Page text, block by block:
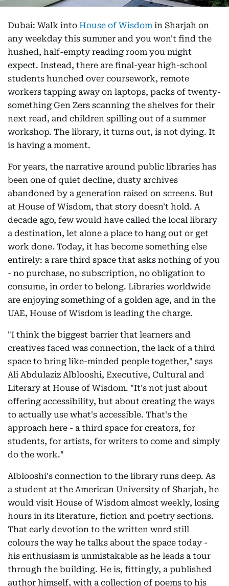
Dubai: Walk into House of Wisdom in Sharjah on
any weekday this summer and you won't find the
hushed, half-empty reading room you might
expect. Instead, there are final-year high-school
students hunched over coursework, remote
workers tapping away on laptops, packs of twenty-
something Gen Zers scanning the shelves for their
next read, and children spilling out of a summer
workshop. The library, it turns out, is not dying. It
is having a moment.
For years, the narrative around public libraries has
been one of quiet decline, dusty archives
abandoned by a generation raised on screens. But
at House of Wisdom, that story doesn't hold. A
decade ago, few would have called the local library
a destination, let alone a place to hang out or get
work done. Today, it has become something else
entirely: a rare third space that asks nothing of you
- no purchase, no subscription, no obligation to
consume, in order to belong. Libraries worldwide
are enjoying something of a golden age, and in the
UAE, House of Wisdom is leading the charge.
"I think the biggest barrier that learners and
creatives faced was connection, the lack of a third
space to bring like-minded people together," says
Ali Abdulaziz Alblooshi, Executive, Cultural and
Literary at House of Wisdom. "It's not just about
offering accessibility, but about creating the ways
to actually use what's accessible. That's the
approach here - a third space for creators, for
students, for artists, for writers to come and simply
do the work."
Alblooshi's connection to the library runs deep. As
a student at the American University of Sharjah, he
would visit House of Wisdom almost weekly, losing
hours in its literature, fiction and poetry sections.
That early devotion to the written word still
colours the way he talks about the space today -
his enthusiasm is unmistakable as he leads a tour
through the building. He is, fittingly, a published
author himself, with a collection of poems to his